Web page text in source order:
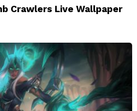
Crawlers Live Wallpaper